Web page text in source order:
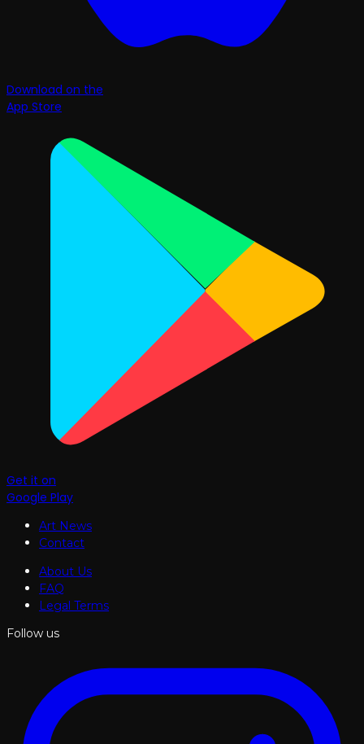
Download on the
App Store
Get it on
Google Play
Art News
Contact
About Us
FAQ
Legal Terms
Follow us